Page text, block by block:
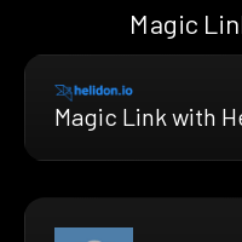
Magic
Magic Link with